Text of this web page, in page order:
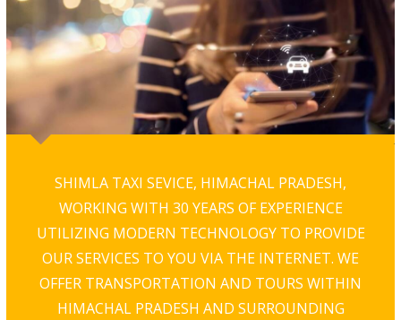
SHIMLA TAXI SEVICE, HIMACHAL PRADESH,
WORKING WITH 30 YEARS OF EXPERIENCE
UTILIZING MODERN TECHNOLOGY TO PROVIDE
OUR SERVICES TO YOU VIA THE INTERNET. WE
OFFER TRANSPORTATION AND TOURS WITHIN
HIMACHAL PRADESH AND SURROUNDING